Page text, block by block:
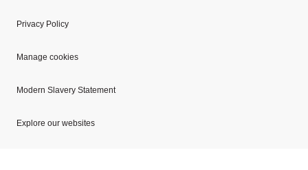
Privacy Policy
Manage cookies
Modern Slavery Statement
Explore our websites